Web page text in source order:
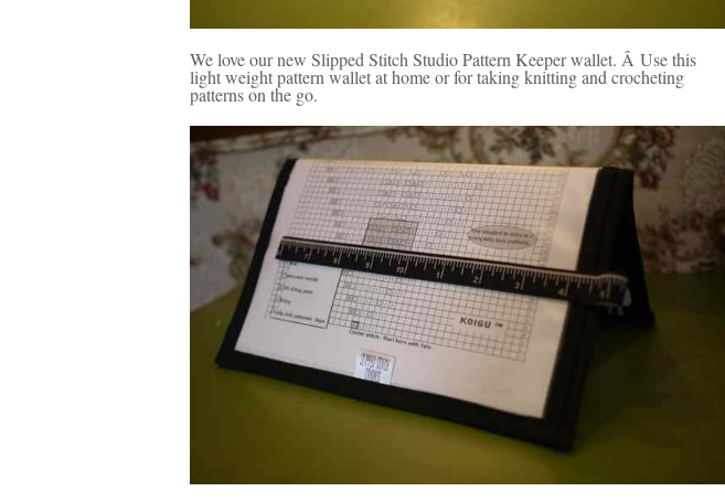
We love our new Slipped Stitch Studio Pattern Keeper wallet. Â Use this
light weight pattern wallet at home or for taking knitting and crocheting
patterns on the go.